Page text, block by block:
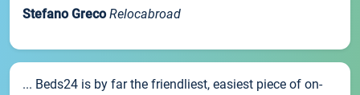
Stefano Greco Relocabroad
... Beds24 is by far the friendliest, easiest piece of on-